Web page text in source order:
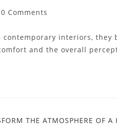
0 Comments
interiors, they
and the overall